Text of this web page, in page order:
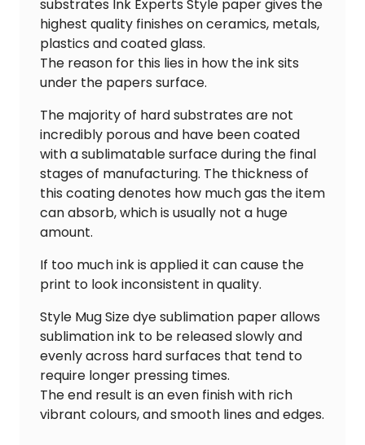
substrates Ink Experts Style paper gives the
highest quality finishes on ceramics, metals,
plastics and coated glass.
The reason for this lies in how the ink sits
under the papers surface.
The majority of hard substrates are not
incredibly porous and have been coated
with a sublimatable surface during the final
stages of manufacturing. The thickness of
this coating denotes how much gas the item
can absorb, which is usually not a huge
amount.
If too much ink is applied it can cause the
print to look inconsistent in quality.
Style Mug Size dye sublimation paper allows
sublimation ink to be released slowly and
evenly across hard surfaces that tend to
require longer pressing times.
The end result is an even finish with rich
vibrant colours, and smooth lines and edges.